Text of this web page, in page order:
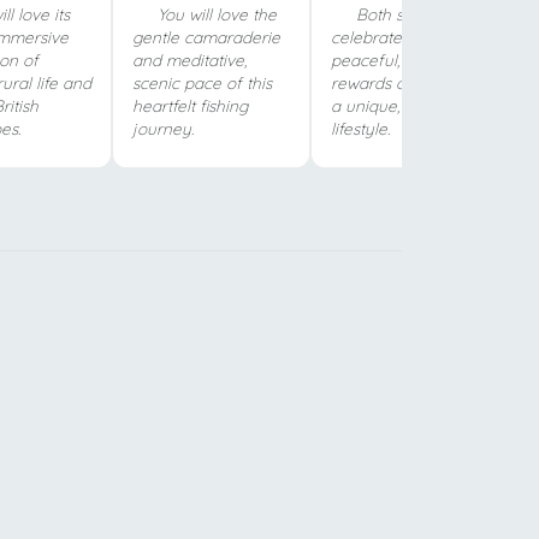
love its
of
life and
You will love the
gentle camaraderie
and meditative,
scenic pace of this
heartfelt fishing
journey.
Both shows
celebrate the
peaceful, simplified
rewards of choosing
a unique, off-grid
lifestyle.